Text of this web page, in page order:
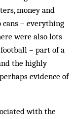
money and
– everything
were also lots
– part of a
the highly
evidence of
with the